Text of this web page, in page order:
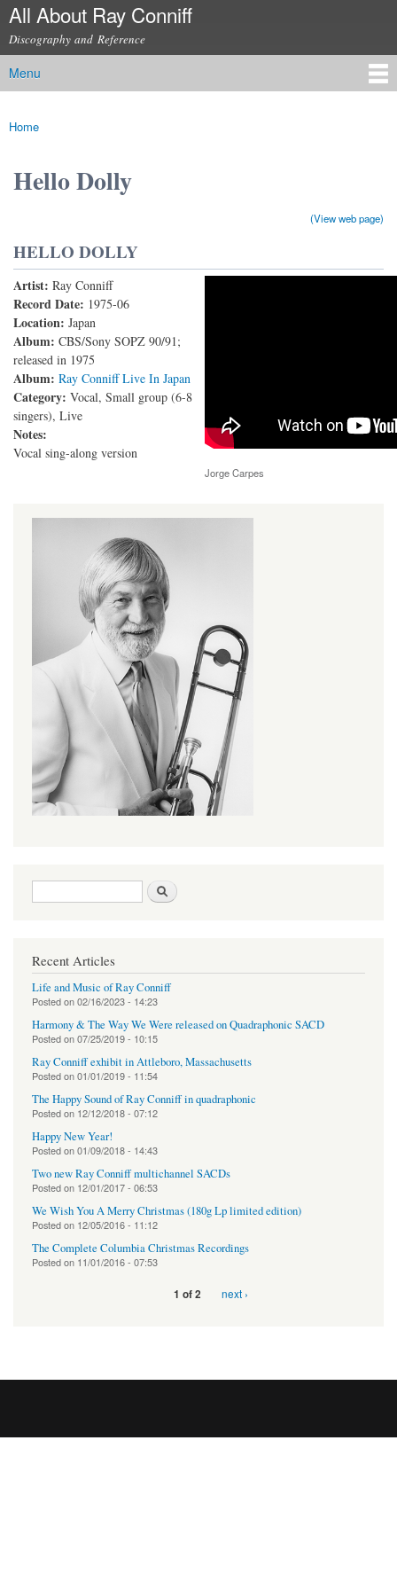
Skip to
content
All About Ray Conniff
Discography and Reference
Main menu
Menu
You are here
Home
Hello Dolly
(View web page)
HELLO DOLLY
Artist: Ray Conniff
Record Date: 1975-06
Location: Japan
Album: CBS/Sony SOPZ 90/91;
released in 1975
Album: Ray Conniff Live In Japan
Category: Vocal, Small group (6-8
singers), Live
Notes:
Vocal sing-along version
RAY CONNIFF Live in Japan (1975) – HELLO,
DOLLY
Jorge Carpes
Search form
Recent Articles
Life and Music of Ray Conniff
Posted on02/16/2023 - 14:23
Harmony & The Way We Were released on Quadraphonic SACD
Posted on07/25/2019 - 10:15
Ray Conniff exhibit in Attleboro, Massachusetts
Posted on01/01/2019 - 11:54
The Happy Sound of Ray Conniff in quadraphonic
Posted on 12/12/2018 - 07:12
Happy New Year!
Posted on01/09/2018 - 14:43
Two new Ray Conniff multichannel SACDs
Posted on 12/01/2017 - 06:53
We Wish You A Merry Christmas (180g Lp limited edition)
Posted on 12/05/2016 - 11:12
The Complete Columbia Christmas Recordings
Posted on 11/01/2016 - 07:53
1 of 2 next ›